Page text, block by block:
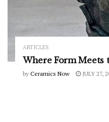
ARTICLES
Where Form Meets
by Ceramics Now JULY 27,